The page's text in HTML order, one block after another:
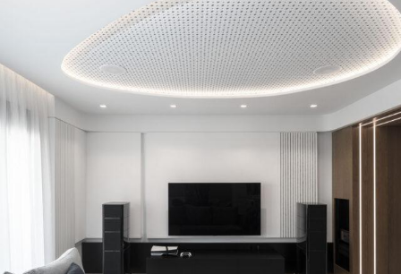
TERKENLIS CORFU